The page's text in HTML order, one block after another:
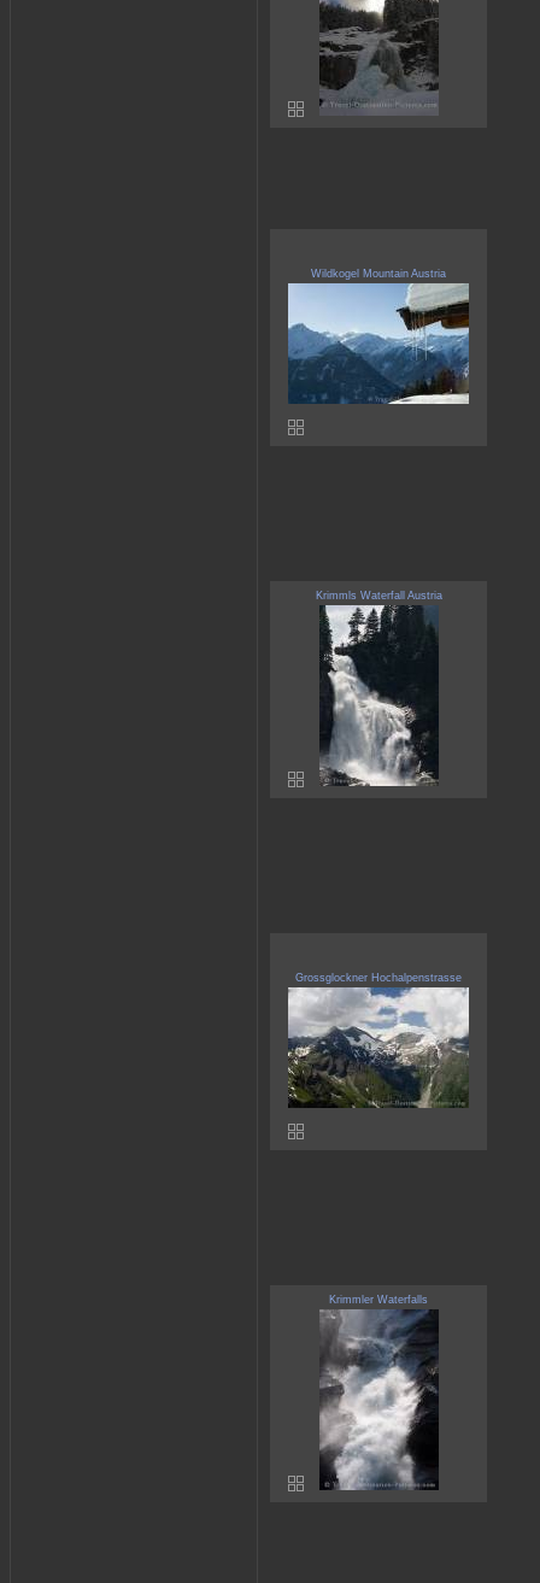
Wildkogel Mountain Austria
Krimmls Waterfall Austria
Grossglockner Hochalpenstrasse
Krimmler Waterfalls